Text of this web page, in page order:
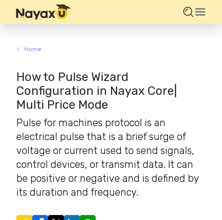
Home
How to Pulse Wizard
Configuration in Nayax Core|
Multi Price Mode
Pulse for machines protocol is an
electrical pulse that is a brief surge of
voltage or current used to send signals,
control devices, or transmit data. It can
be positive or negative and is defined by
its duration and frequency.